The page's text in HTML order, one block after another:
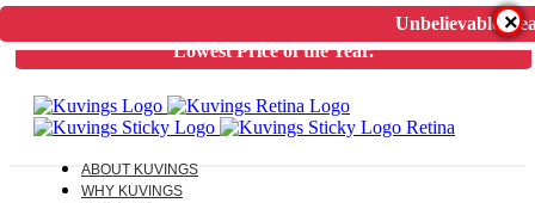
Unbelievable
Unbelievable Deal on Kuvings Cold Press Juicer.Guaranteed
Lowest Price of the Year.
ABOUT KUVINGS
WHY KUVINGS
×